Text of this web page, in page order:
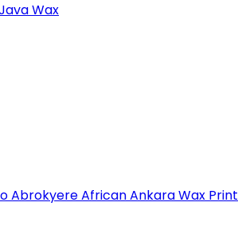
Wax
Abrokyere African Ankara Wax Print